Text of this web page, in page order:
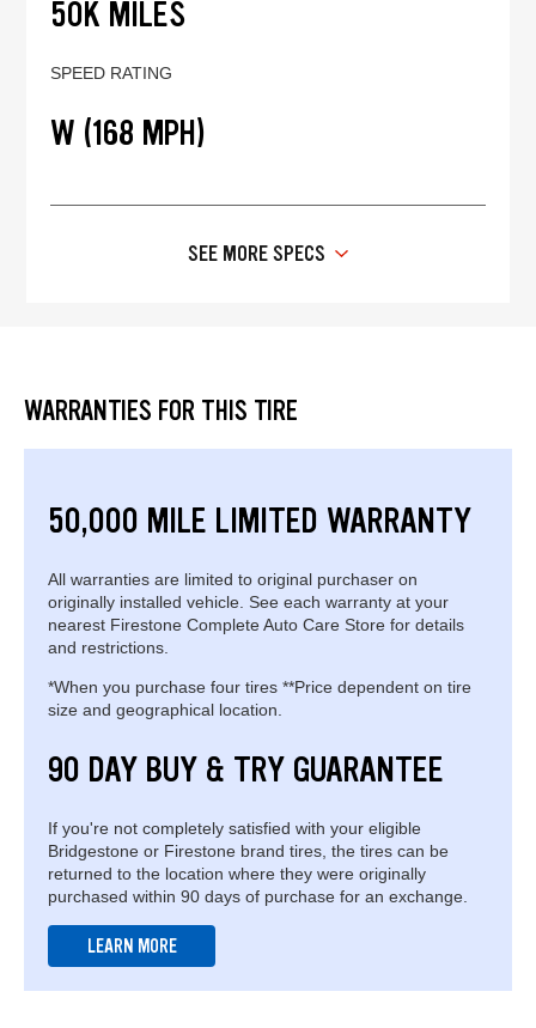
50K MILES
SPEED RATING
W (168 MPH)
SEE MORE SPECS
WARRANTIES FOR THIS TIRE
50,000 MILE LIMITED WARRANTY
All warranties are limited to original purchaser on
originally installed vehicle. See each warranty at your
nearest Firestone Complete Auto Care Store for details
and restrictions.
*When you purchase four tires **Price dependent on tire
size and geographical location.
90 DAY BUY & TRY GUARANTEE
If you're not completely satisfied with your eligible
Bridgestone or Firestone brand tires, the tires can be
returned to the location where they were originally
purchased within 90 days of purchase for an exchange.
LEARN MORE